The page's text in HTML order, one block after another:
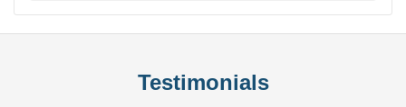
Testimonials